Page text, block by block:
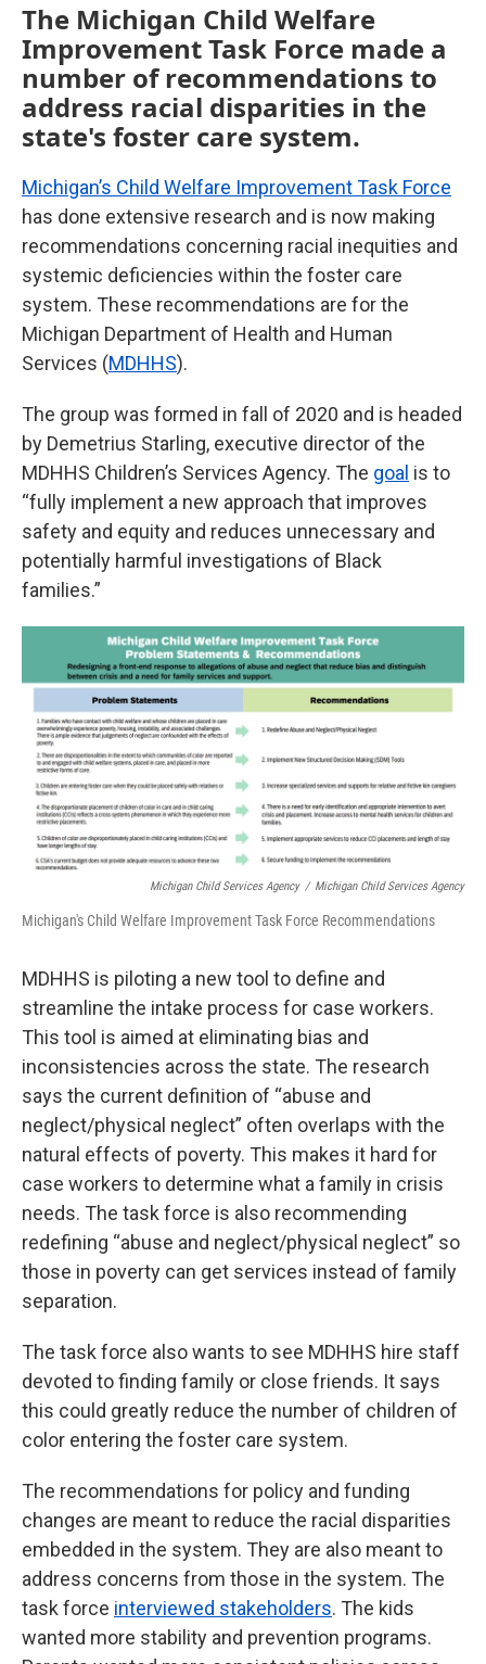
The Michigan Child Welfare
Improvement Task Force made a
number of recommendations to
address racial disparities in the
state's foster care system.
Michigan’s Child Welfare Improvement Task Force
has done extensive research and is now making
recommendations concerning racial inequities and
systemic deficiencies within the foster care
system. These recommendations are for the
Michigan Department of Health and Human
Services (MDHHS).
The group was formed in fall of 2020 and is headed
by Demetrius Starling, executive director of the
MDHHS Children’s Services Agency. The goal is to
“fully implement a new approach that improves
safety and equity and reduces unnecessary and
potentially harmful investigations of Black
families.”
Michigan Child Services Agency / Michigan Child Services Agency
Michigan's Child Welfare Improvement Task Force Recommendations
MDHHS is piloting a new tool to define and
streamline the intake process for case workers.
This tool is aimed at eliminating bias and
inconsistencies across the state. The research
says the current definition of “abuse and
neglect/physical neglect” often overlaps with the
natural effects of poverty. This makes it hard for
case workers to determine what a family in crisis
needs. The task force is also recommending
redefining “abuse and neglect/physical neglect” so
those in poverty can get services instead of family
separation.
The task force also wants to see MDHHS hire staff
devoted to finding family or close friends. It says
this could greatly reduce the number of children of
color entering the foster care system.
The recommendations for policy and funding
changes are meant to reduce the racial disparities
embedded in the system. They are also meant to
address concerns from those in the system. The
task force interviewed stakeholders. The kids
wanted more stability and prevention programs.